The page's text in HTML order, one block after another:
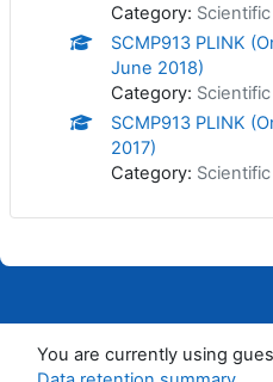
Category:
SCMP913 PLINK
June 2018)
Category:
SCMP913 PLINK
2017)
Category:
You are currently using